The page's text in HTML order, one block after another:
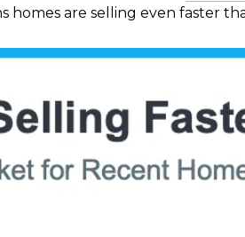
homes are selling even faster